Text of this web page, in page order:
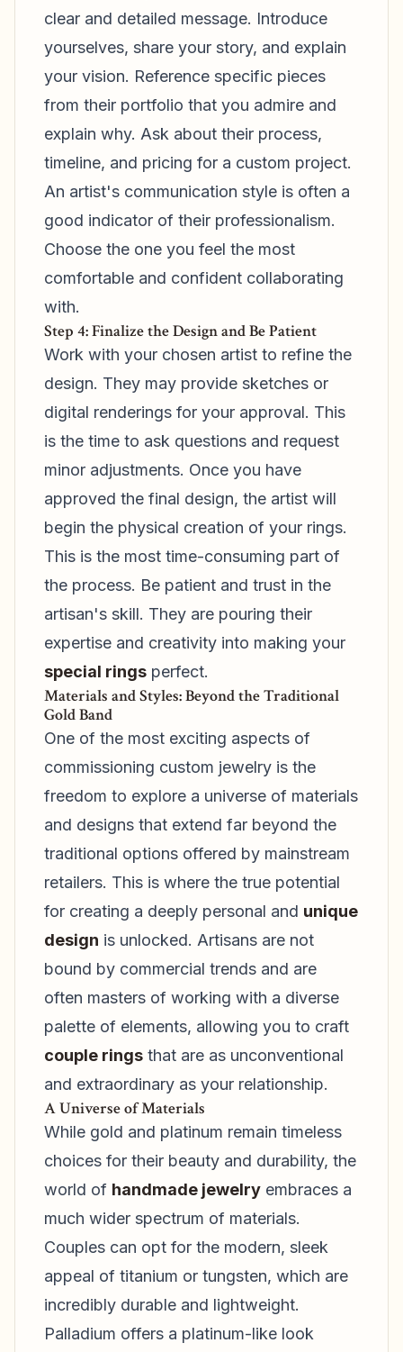
clear and detailed message. Introduce
yourselves, share your story, and explain
your vision. Reference specific pieces
from their portfolio that you admire and
explain why. Ask about their process,
timeline, and pricing for a custom project.
An artist's communication style is often a
good indicator of their professionalism.
Choose the one you feel the most
comfortable and confident collaborating
with.
Step 4: Finalize the Design and Be Patient
Work with your chosen artist to refine the
design. They may provide sketches or
digital renderings for your approval. This
is the time to ask questions and request
minor adjustments. Once you have
approved the final design, the artist will
begin the physical creation of your rings.
This is the most time-consuming part of
the process. Be patient and trust in the
artisan's skill. They are pouring their
expertise and creativity into making your
special rings perfect.
Materials and Styles: Beyond the Traditional
Gold Band
One of the most exciting aspects of
commissioning custom jewelry is the
freedom to explore a universe of materials
and designs that extend far beyond the
traditional options offered by mainstream
retailers. This is where the true potential
for creating a deeply personal and unique
design is unlocked. Artisans are not
bound by commercial trends and are
often masters of working with a diverse
palette of elements, allowing you to craft
couple rings that are as unconventional
and extraordinary as your relationship.
A Universe of Materials
While gold and platinum remain timeless
choices for their beauty and durability, the
world of handmade jewelry embraces a
much wider spectrum of materials.
Couples can opt for the modern, sleek
appeal of titanium or tungsten, which are
incredibly durable and lightweight.
Palladium offers a platinum-like look